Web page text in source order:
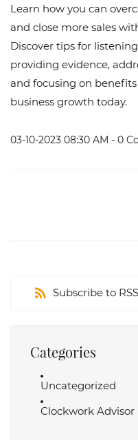
Learn how you can
and close more sales
Discover tips for
providing evidence,
and focusing on
business growth today.
03-10-2023 08:30 AM - 0
Subscribe to
Categories
Uncategorized
Clockwork Advisor